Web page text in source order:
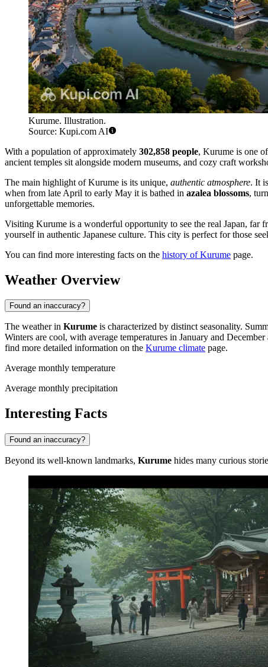
Kurume. Illustration.
Source: Kupi.com AI
With a population of approximately 302,858 people, Kurume is one
ancient temples sit alongside modern museums, and cozy craft
The main highlight of Kurume is its unique, authentic atmosphere. It
when from late April to early May it is bathed in azalea blossoms,
unforgettable memories.
Visiting Kurume is a wonderful opportunity to see the real Japan, far
yourself in authentic Japanese culture. This city is perfect for those
You can find more interesting facts on the history of Kurume page.
Weather Overview
Found an inaccuracy?
The weather in Kurume is characterized by distinct seasonality.
Winters are cool, with average temperatures in January and December
find more detailed information on the Kurume climate page.
Average monthly temperature
Average monthly precipitation
Interesting Facts
Found an inaccuracy?
Beyond its well-known landmarks, Kurume hides many curious